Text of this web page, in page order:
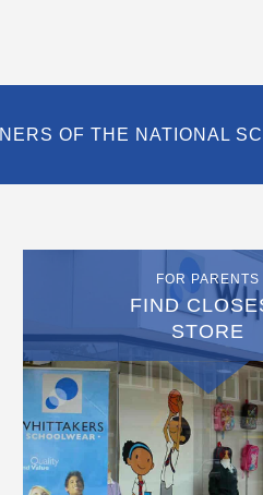
OF THE NATIONAL
FOR PARENTS
FIND
STORE